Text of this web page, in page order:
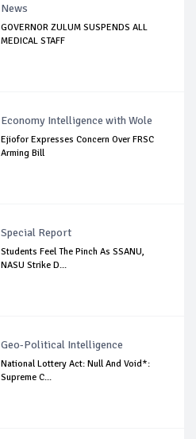
News
GOVERNOR ZULUM SUSPENDS ALL
MEDICAL STAFF
Economy Intelligence with Wole
Ejiofor Expresses Concern Over FRSC
Arming Bill
Special Report
Students Feel The Pinch As SSANU,
NASU Strike D...
Geo-Political Intelligence
National Lottery Act: Null And Void*:
Supreme C...